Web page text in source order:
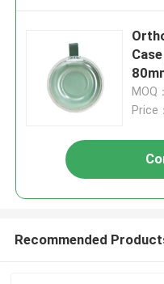
MOQ
Price
Recommended